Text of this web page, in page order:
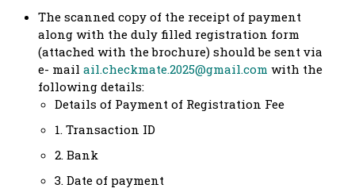
The scanned copy of the receipt of payment
along with the duly filled registration form
(attached with the brochure) should be sent via
e- mail ail.checkmate.2025@gmail.com with the
following details:
Details of Payment of Registration Fee
1. Transaction ID
2. Bank
3. Date of payment